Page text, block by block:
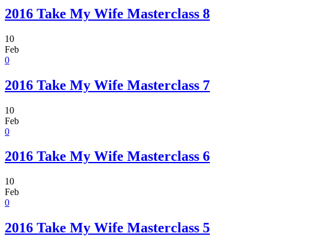
2016 Take My Wife Masterclass 8
10
Feb
0
2016 Take My Wife Masterclass 7
10
Feb
0
2016 Take My Wife Masterclass 6
10
Feb
0
2016 Take My Wife Masterclass 5